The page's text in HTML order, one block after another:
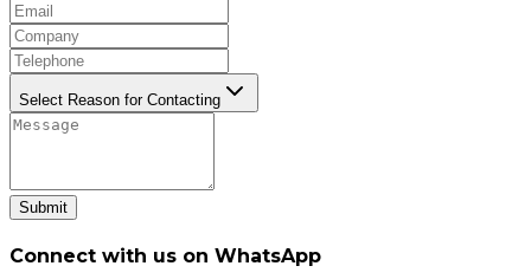
Select Reason for Contacting
Submit
Connect with us on WhatsApp